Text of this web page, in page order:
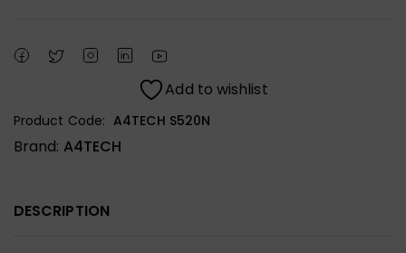
Add to wishlist
Product Code: A4TECH S520N
Brand: A4TECH
DESCRIPTION